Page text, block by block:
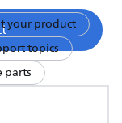
your product
topics
parts